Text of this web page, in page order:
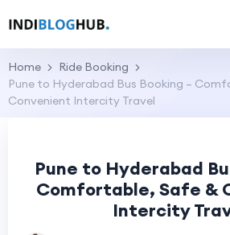
Home
Ride Booking
Pune to Hyderabad Bus Booking –
Convenient Intercity Travel
Pune to Hyderabad
Comfortable, Safe &
Intercity